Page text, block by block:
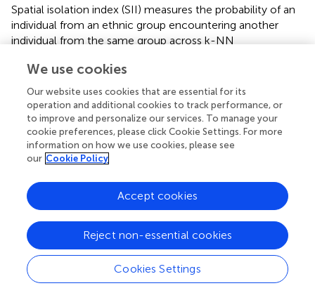
Spatial isolation index (SII) measures the probability of an
individual from an ethnic group encountering another
individual from the same group across k-NN
group interaction within localized environments. The
formula is:
SIIk =
∑i=1 (xi,k×
k
)
∑ =1(xi,k)
SIIk=∑i=1(xi,k ×xi,kk)∑i=1(xi,k)
(2)
where k is the number of nearest neighbors; x
is the
ethnic group size in neighborhood i with k-nearest
neighbors;
xi,kk
is the proportion of the ethnic group in
neighborhood i with k-nearest neighbors. Values range
from 0 (0% likeliness of encountering a co-ethnic
neighbor) to 1 (100% certainty of encountering only co-
ethnic neighbors).
We use cookies
Our website uses cookies that are essential for its
operation and additional cookies to track performance, or
to improve and personalize our services. To manage your
cookie preferences, please click Cookie Settings. For more
information on how we use cookies, please see
our Cookie Policy
Cookies Settings
Reject non-essential cookies
Accept cookies